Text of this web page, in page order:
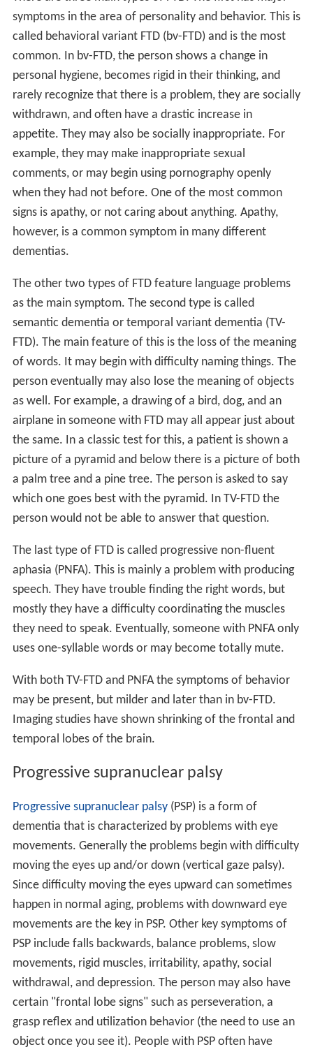
symptoms in the area of personality and behavior. This is
called behavioral variant FTD (bv-FTD) and is the most
common. In bv-FTD, the person shows a change in
personal hygiene, becomes rigid in their thinking, and
rarely recognize that there is a problem, they are socially
withdrawn, and often have a drastic increase in
appetite. They may also be socially inappropriate. For
example, they may make inappropriate sexual
comments, or may begin using pornography openly
when they had not before. One of the most common
signs is apathy, or not caring about anything. Apathy,
however, is a common symptom in many different
dementias.
The other two types of FTD feature language problems
as the main symptom. The second type is called
semantic dementia or temporal variant dementia (TV-
FTD). The main feature of this is the loss of the meaning
of words. It may begin with difficulty naming things. The
person eventually may also lose the meaning of objects
as well. For example, a drawing of a bird, dog, and an
airplane in someone with FTD may all appear just about
the same. In a classic test for this, a patient is shown a
picture of a pyramid and below there is a picture of both
a palm tree and a pine tree. The person is asked to say
which one goes best with the pyramid. In TV-FTD the
person would not be able to answer that question.
The last type of FTD is called progressive non-fluent
aphasia (PNFA). This is mainly a problem with producing
speech. They have trouble finding the right words, but
mostly they have a difficulty coordinating the muscles
they need to speak. Eventually, someone with PNFA only
uses one-syllable words or may become totally mute.
With both TV-FTD and PNFA the symptoms of behavior
may be present, but milder and later than in bv-FTD.
Imaging studies have shown shrinking of the frontal and
temporal lobes of the brain.
Progressive supranuclear palsy
Progressive supranuclear palsy(PSP) is a form of
dementia that is characterized by problems with eye
movements. Generally the problems begin with difficulty
moving the eyes up and/or down (vertical gaze palsy).
Since difficulty moving the eyes upward can sometimes
happen in normal aging, problems with downward eye
movements are the key in PSP. Other key symptoms of
PSP include falls backwards, balance problems, slow
movements, rigid muscles, irritability, apathy, social
withdrawal, and depression. The person may also have
certain "frontal lobe signs" such as perseveration, a
grasp reflex and utilization behavior (the need to use an
object once you see it). People with PSP often have